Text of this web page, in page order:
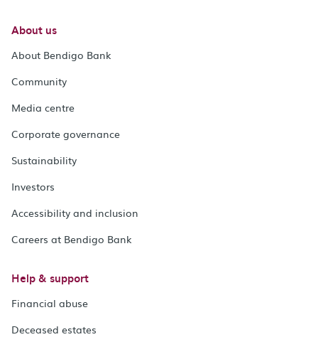
About us
About Bendigo Bank
Community
Media centre
Corporate governance
Sustainability
Investors
Accessibility and inclusion
Careers at Bendigo Bank
Help & support
Financial abuse
Deceased estates